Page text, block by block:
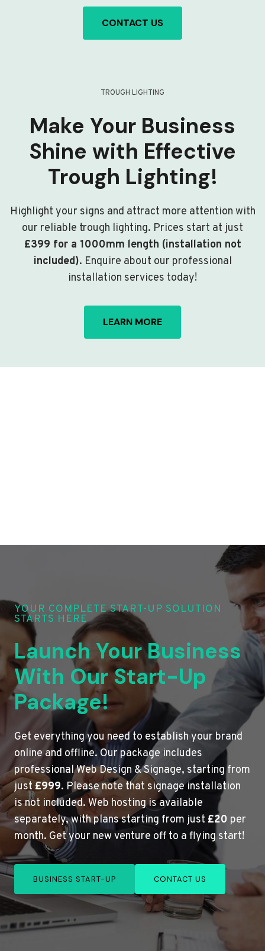
CONTACT US
TROUGH LIGHTING
Make Your Business
Shine with Effective
Trough Lighting!
Highlight your signs and attract more attention with
our reliable trough lighting. Prices start at just
£399 for a 1000mm length (installation not
included). Enquire about our professional
installation services today!
LEARN MORE
YOUR COMPLETE START-UP SOLUTION
STARTS HERE
Launch Your Business
With Our Start-Up
Package!
Get everything you need to establish your brand
online and offline. Our package includes
professional Web Design & Signage, starting from
just£999. Please note that signage installation
is not included. Web hosting is available
separately, with plans starting from just £20 per
month. Get your new venture off to a flying start!
BUSINESS START-UP CONTACT US